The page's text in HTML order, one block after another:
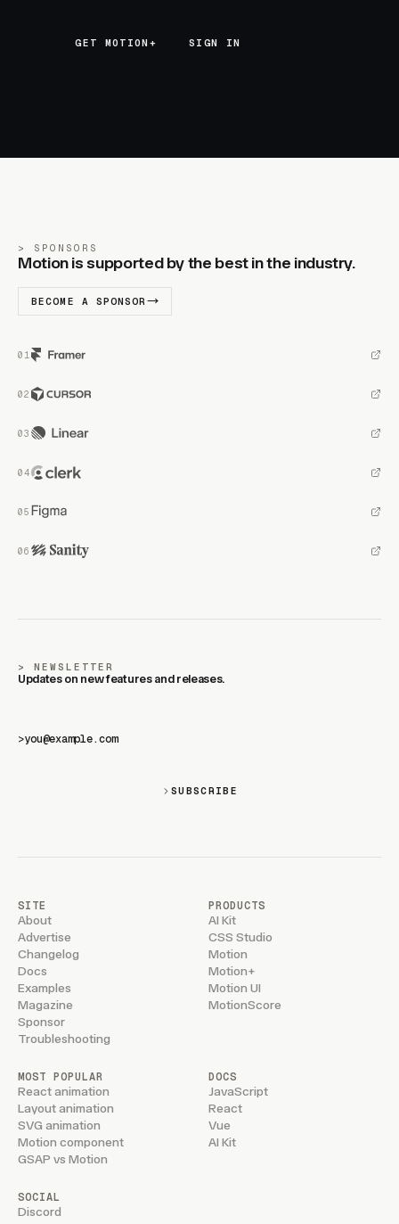
GET MOTION+
GET MOTION+ SIGN IN
SPONSORS
Motion is supported by the best in the industry.
BECOME A SPONSOR
NEWSLETTER
Updates on new features and releases.
>
SUBSCRIBE
SITE
About
Advertise
Changelog
Docs
Examples
Magazine
Sponsor
Troubleshooting
PRODUCTS
AI Kit
CSS Studio
Motion
Motion+
Motion UI
MotionScore
MOST POPULAR
React animation
Layout animation
SVG animation
Motion component
GSAP vs Motion
DOCS
JavaScript
React
Vue
AI Kit
SOCIAL
Discord